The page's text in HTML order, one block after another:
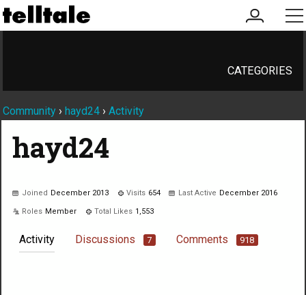
my
account
CATEGORIES
Community › hayd24 › Activity
hayd24
Joined December 2013 Visits 654 Last Active December 2016
Roles Member Total Likes 1,553
Activity Discussions 7 Comments 918